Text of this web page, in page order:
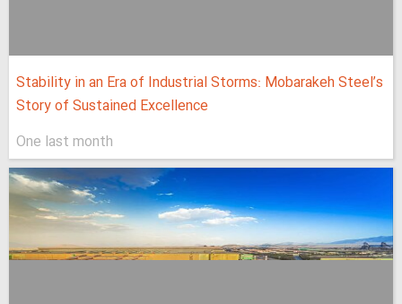
Stability in an Era of Industrial Storms: Mobarakeh Steel’s
Story of Sustained Excellence
One last month